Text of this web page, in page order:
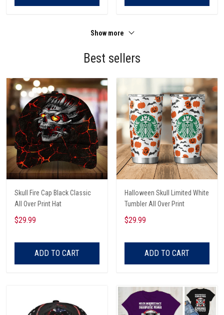
Show more
Best sellers
Skull Fire Cap Black Classic
All Over Print Hat
$29.99
ADD TO CART
Halloween Skull Limited White
Tumbler All Over Print
$29.99
ADD TO CART